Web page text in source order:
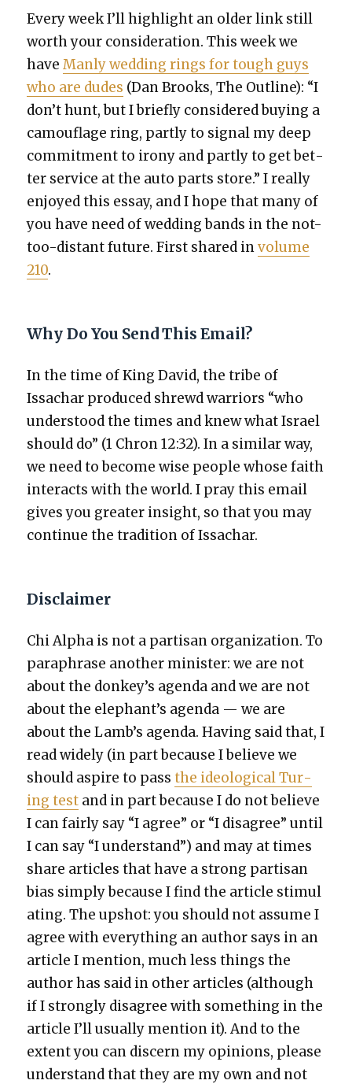
Every week I’ll high­light an old­er link still
worth your con­sid­er­a­tion. This week we
haveMan­ly wed­ding rings for tough guys
who are dudes (Dan Brooks, The Out­line): “I
don’t hunt, but I briefly con­sid­ered buy­ing a
cam­ou­flage ring, part­ly to sig­nal my deep
com­mit­ment to irony and part­ly to get bet­
ter ser­vice at the auto parts store.” I real­ly
enjoyed this essay, and I hope that many of
you have need of wed­ding bands in the not-
too-distant future. First shared invol­ume
210.
Why Do You Send This Email?
In the time of King David, the tribe of
Issachar pro­duced shrewd war­riors “who
under­stood the times and knew what Israel
should do” (1 Chron 12:32). In a sim­i­lar way,
we need to become wise peo­ple whose faith
inter­acts with the world. I pray this email
gives you greater insight, so that you may
con­tin­ue the tra­di­tion of Issachar.
Disclaimer
Chi Alpha is not a par­ti­san orga­ni­za­tion. To
para­phrase anoth­er min­is­ter: we are not
about the donkey’s agen­da and we are not
about the elephant’s agen­da — we are
about the Lamb’s agen­da. Hav­ing said that, I
read wide­ly (in part because I believe we
should aspire to passthe ide­o­log­i­cal Tur­
ing test and in part because I do not believe
I can fair­ly say “I agree” or “I dis­agree” until
I can say “I under­stand”) and may at times
share arti­cles that have a strong par­ti­san
bias sim­ply because I find the arti­cle stim­u­l
at­ing. The upshot: you should not assume I
agree with every­thing an author says in an
arti­cle I men­tion, much less things the
author has said in oth­er arti­cles (although
if I strong­ly dis­agree with some­thing in the
arti­cle I’ll usu­al­ly men­tion it). And to the
extent you can dis­cern my opin­ions, please
under­stand that they are my own and not